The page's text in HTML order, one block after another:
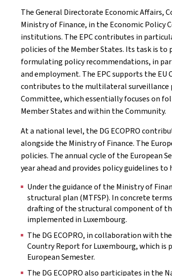
The General Directorate Economic Affairs,
Ministry of Finance, in the Economic Policy
institutions. The EPC contributes in
policies of the Member States. Its task is
formulating policy recommendations, in
and employment. The EPC supports the
contributes to the multilateral surveillance
Committee, which essentially focuses on
Member States and within the Community.
At a national level, the DG ECOPRO
alongside the Ministry of Finance. The
policies. The annual cycle of the European
year ahead and provides policy guidelines
Under the guidance of the Ministry of
structural plan (MTFSP). In concrete
drafting of the structural component of
implemented in Luxembourg.
The DG ECOPRO, in collaboration with
Country Report for Luxembourg, which
European Semester.
The DG ECOPRO also participates in the